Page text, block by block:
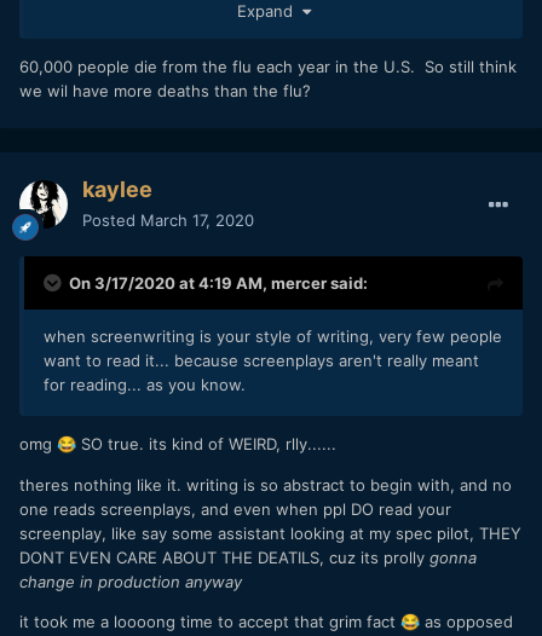
earlier than a recovery so there is some delay before the
down again as the rate of infection falls once the pandemic
peters out. That has more or less happened in China for
4.5%. There is not a lot of runway for that number to come
down further because most people in China who were
infected have either died or recovered. Of those who
remain as open cases, a full 36% are classified as
serious/critical.
there is 55%. That will come down but it shows the effect
of deaths leading recoveries when it comes to the mortality
rate and we will have to wait a few months before we know
is probably going to be some number lower than China but
Expand
60,000 people die from the flu each year in the U.S. So still think
we wil have more deaths than the flu?
kaylee
Posted March 17, 2020
On 3/17/2020 at 4:19 AM, mercersaid:
when screenwriting is your style of writing, very few people
want to read it... because screenplays aren't really meant
for reading... as you know.
omg 😂 SO true. its kind of WEIRD, rlly......
theres nothing like it. writing is so abstract to begin with, and no
one reads screenplays, and even when ppl DO read your
screenplay, like say some assistant looking at my spec pilot, THEY
DONT EVEN CARE ABOUT THE DEATILS, cuz its prolly gonna
change in production anyway
it took me a loooong time to accept that grim fact 😂 as opposed